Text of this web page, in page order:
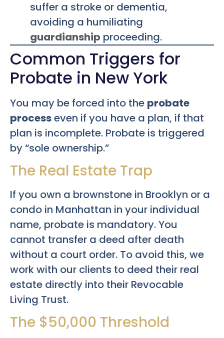
suffer a stroke or dementia,
avoiding a humiliating
guardianship proceeding.
Common Triggers for
Probate in New York
You may be forced into the probate
processeven if you have a plan, if that
plan is incomplete. Probate is triggered
by “sole ownership.”
The Real Estate Trap
If you own a brownstone in Brooklyn or a
condo in Manhattan in your individual
name, probate is mandatory. You
cannot transfer a deed after death
without a court order. To avoid this, we
work with our clients to deed their real
estate directly into their Revocable
Living Trust.
The $50,000 Threshold